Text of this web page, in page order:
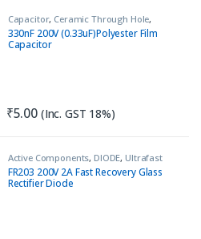
Capacitor, Ceramic Through Hole,
Circuit Protection, Passive
Components,Safety Capacitor
330nF 200V (0.33uF)Polyester Film
Capacitor
₹5.00 (Inc. GST 18%)
Active Components, DIODE, Ultrafast
Recovery Diode
FR203 200V 2A Fast Recovery Glass
Rectifier Diode